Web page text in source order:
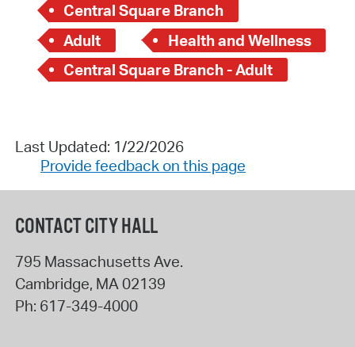
Central Square Branch
Adult
Health and Wellness
Central Square Branch - Adult
Last Updated: 1/22/2026
Provide feedback on this page
CONTACT CITY HALL
795 Massachusetts Ave.
Cambridge, MA02139
Ph: 617-349-4000